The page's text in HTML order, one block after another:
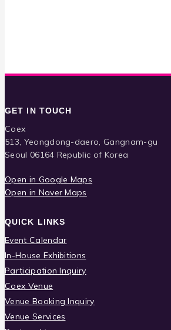
GET IN TOUCH
Coex
513, Yeongdong-daero, Gangnam-gu
Seoul 06164 Republic of Korea
Open in Google Maps
Open in Naver Maps
QUICK LINKS
Event Calendar
In-House Exhibitions
Participation Inquiry
Coex Venue
Venue Booking Inquiry
Venue Services